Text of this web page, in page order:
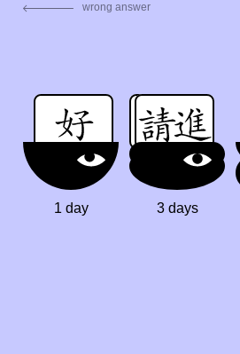
1 day 3 days
wrong answer